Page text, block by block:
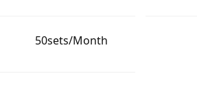
50sets/Month